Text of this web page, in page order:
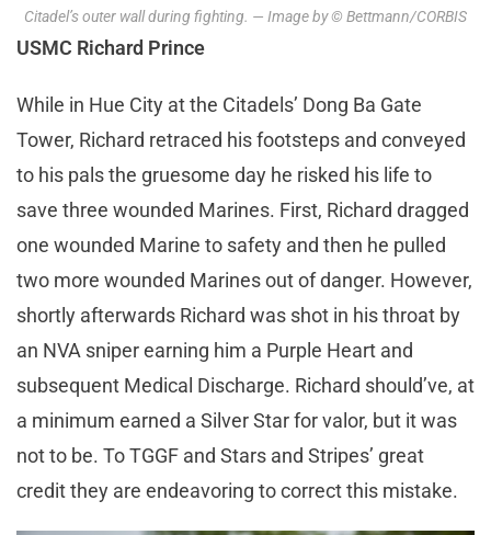
Citadel’s outer wall during fighting. — Image by © Bettmann/CORBIS
USMC Richard Prince
While in Hue City at the Citadels’ Dong Ba Gate
Tower, Richard retraced his footsteps and conveyed
to his pals the gruesome day he risked his life to
save three wounded Marines. First, Richard dragged
one wounded Marine to safety and then he pulled
two more wounded Marines out of danger. However,
shortly afterwards Richard was shot in his throat by
an NVA sniper earning him a Purple Heart and
subsequent Medical Discharge. Richard should’ve, at
a minimum earned a Silver Star for valor, but it was
not to be. To TGGF and Stars and Stripes’ great
credit they are endeavoring to correct this mistake.